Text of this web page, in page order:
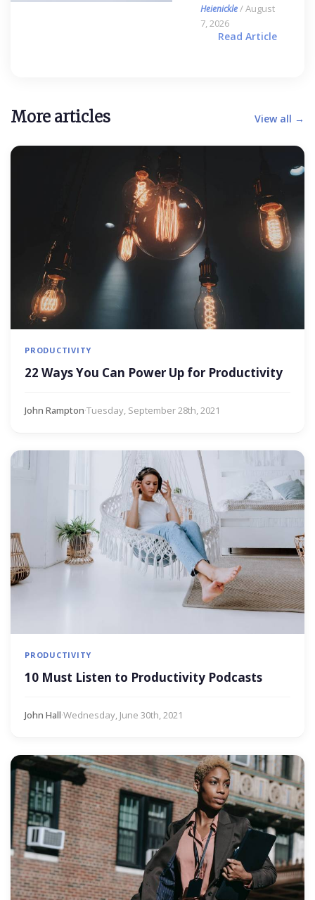
Heienickle/ August
7, 2026
Read Article
More articles View all →
PRODUCTIVITY
22 Ways You Can Power Up for Productivity
John Rampton·Tuesday, September 28th, 2021
PRODUCTIVITY
10 Must Listen to Productivity Podcasts
John Hall·Wednesday, June 30th, 2021